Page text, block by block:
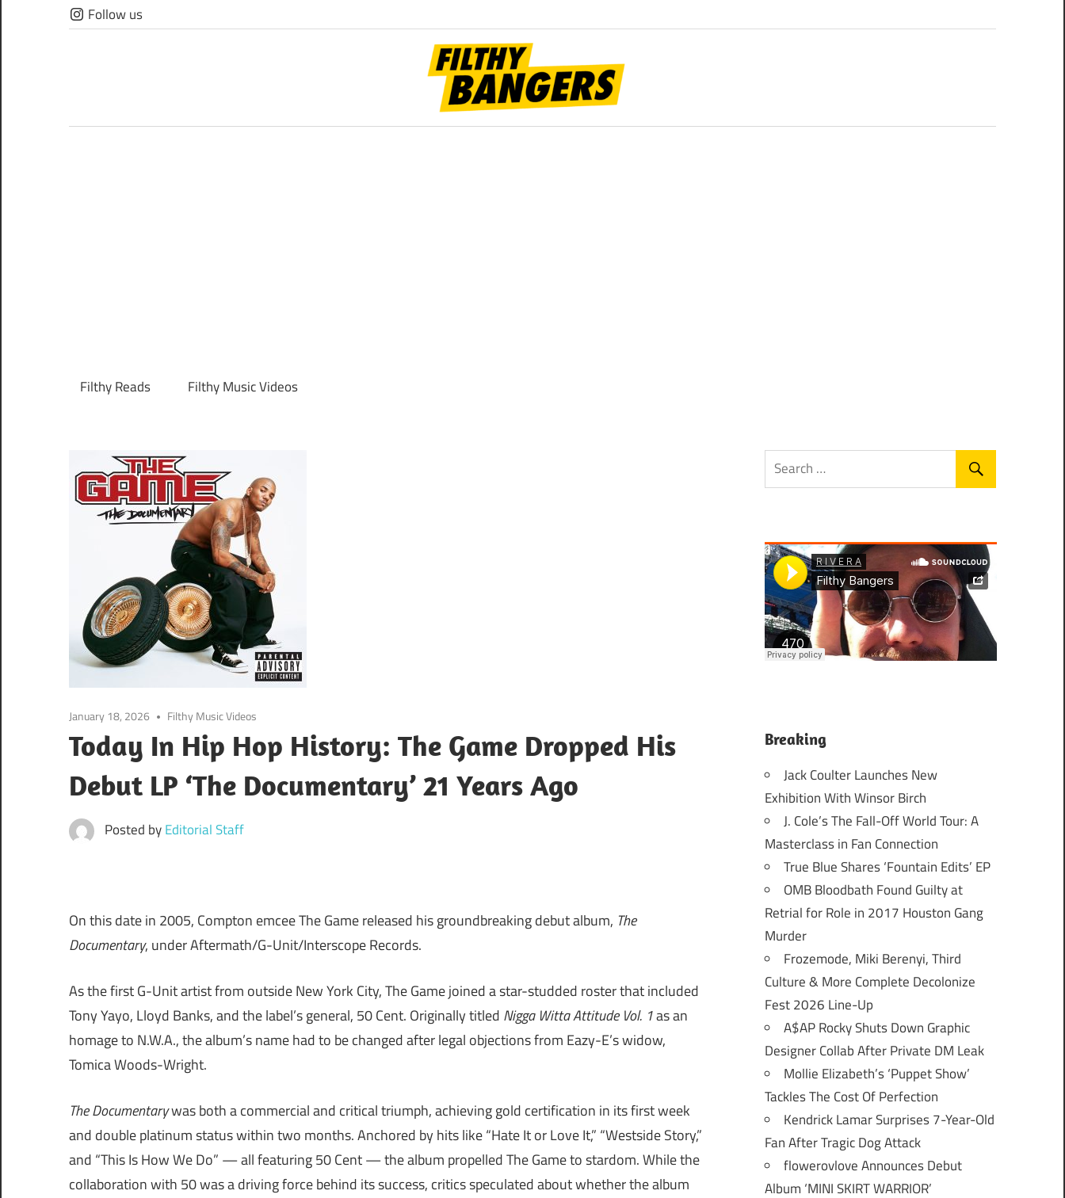
Skip
to
Follow us
Bangers
Filthy Reads Filthy Music Videos
January 18, 2026 Filthy Music Videos
Today In Hip Hop History: The Game Dropped His
Debut LP ‘The Documentary’ 21 Years Ago
Posted byEditorial Staff
On this date in 2005, Compton emcee The Game released his groundbreaking debut album, The
Documentary, under Aftermath/G-Unit/Interscope Records.
As the first G-Unit artist from outside New York City, The Game joined a star-studded roster that included
Tony Yayo, Lloyd Banks, and the label’s general, 50 Cent. Originally titled Nigga Witta Attitude Vol. 1as an
homage to N.W.A., the album’s name had to be changed after legal objections from Eazy-E’s widow,
Tomica Woods-Wright.
The Documentarywas both a commercial and critical triumph, achieving gold certification in its first week
and double platinum status within two months. Anchored by hits like “Hate It or Love It,” “Westside Story,”
and “This Is How We Do” — all featuring 50 Cent — the album propelled The Game to stardom. While the
collaboration with 50 was a driving force behind its success, critics speculated about whether the album
Breaking
Jack Coulter Launches New
Exhibition With Winsor Birch
J. Cole’s The Fall-Off World Tour: A
Masterclass in Fan Connection
True Blue Shares ‘Fountain Edits’ EP
OMB Bloodbath Found Guilty at
Retrial for Role in 2017 Houston Gang
Murder
Frozemode, Miki Berenyi, Third
Culture & More Complete Decolonize
Fest 2026 Line-Up
A$AP Rocky Shuts Down Graphic
Designer Collab After Private DM Leak
Mollie Elizabeth’s ‘Puppet Show’
Tackles The Cost Of Perfection
Kendrick Lamar Surprises 7-Year-Old
Fan After Tragic Dog Attack
flowerovlove Announces Debut
Album ‘MINI SKIRT WARRIOR’